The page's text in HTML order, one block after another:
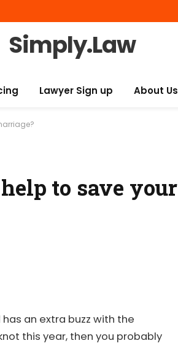
Simply.Law
Lawyer Sign up About Us
to save your
an extra buzz with the
this year, then you probably